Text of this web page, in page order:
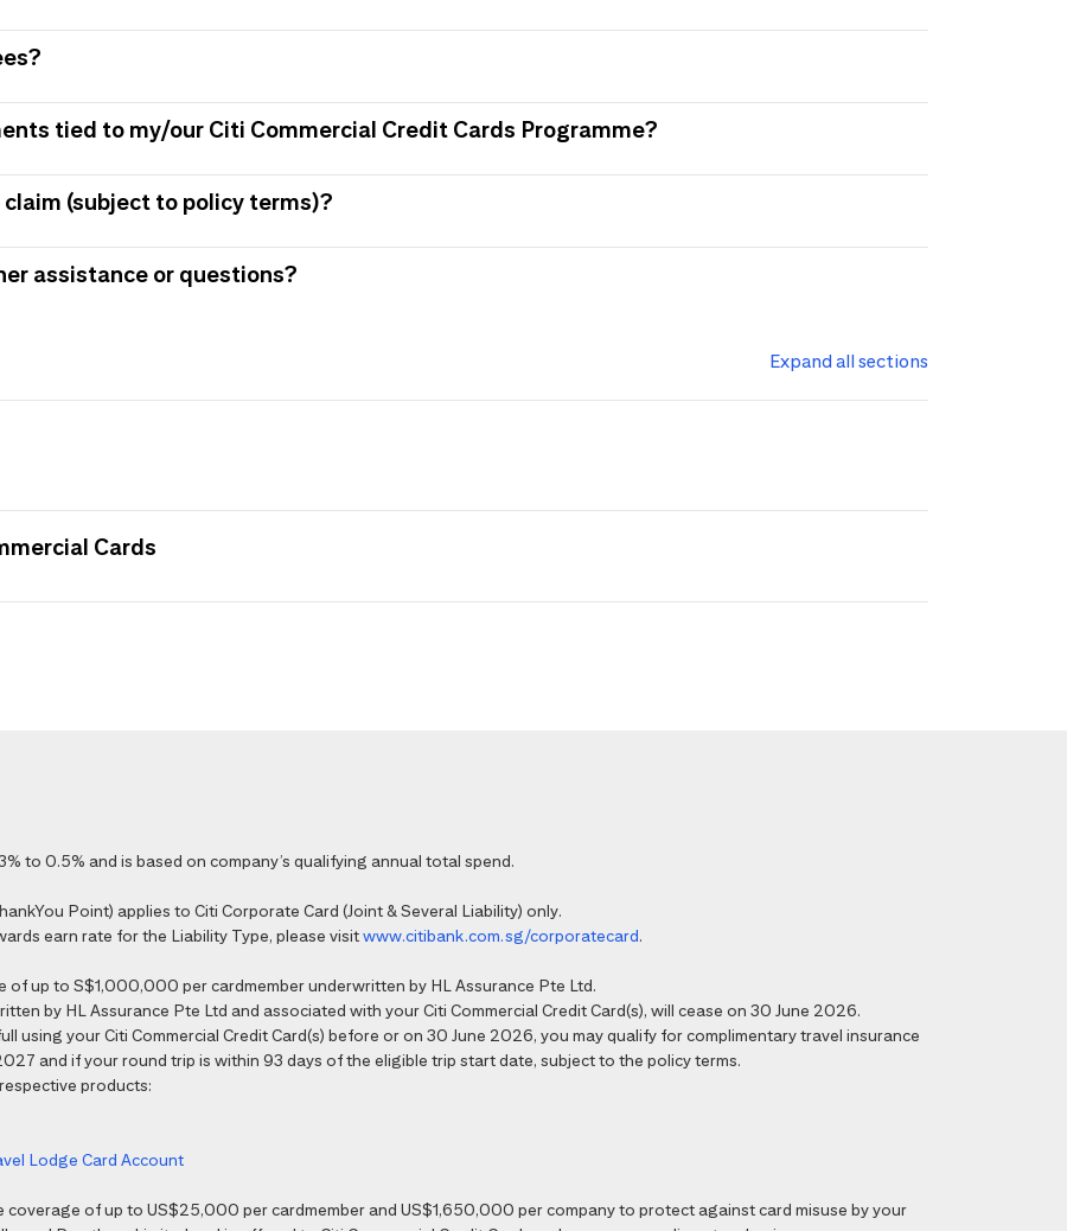
tied to my/our Citi Commercial Credit Cards Programme?
(subject to policy terms)?
assistance or questions?
Expand all sections
Cards
to 0.5% and is based on company’s qualifying annual total spend.
Point) applies to Citi Corporate Card (Joint & Several Liability) only.
earn rate for the Liability Type, please visitwww.citibank.com.sg/corporatecard.
of up to S$1,000,000 per cardmember underwritten by HL Assurance Pte Ltd.
by HL Assurance Pte Ltd and associated with your Citi Commercial Credit Card(s), will cease on 30 June 2026.
using your Citi Commercial Credit Card(s) before or on 30 June 2026, you may qualify for complimentary travel insurance
and if your round trip is within 93 days of the eligible trip start date, subject to the policy terms.
products:
Lodge Card Account
coverage of up to US$25,000 per cardmember and US$1,650,000 per company to protect against card misuse by your